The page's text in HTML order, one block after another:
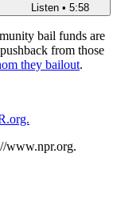
Listen • 5:58
bail funds are
from those
they bailout.
www.npr.org.